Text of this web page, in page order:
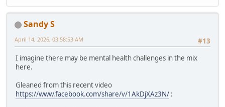
Sandy S
#13
April 14, 2026, 03:58:53 AM
I imagine there may be mental health challenges in the mix
here.
Gleaned from this recent video
https://www.facebook.com/share/v/1AkDjXAz3N/ :